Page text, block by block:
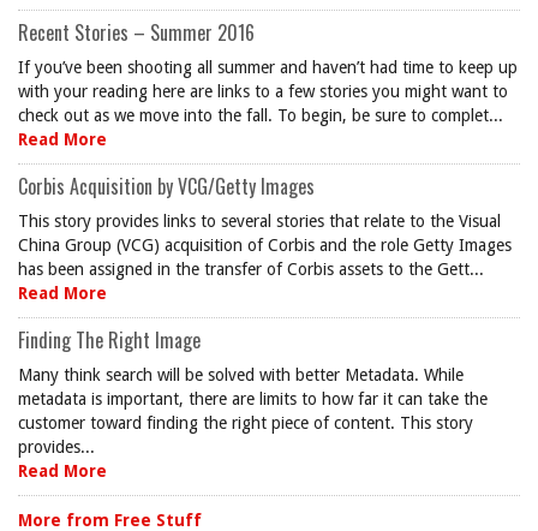
Recent Stories – Summer 2016
If you’ve been shooting all summer and haven’t had time to keep up
with your reading here are links to a few stories you might want to
check out as we move into the fall. To begin, be sure to complet...
Read More
Corbis Acquisition by VCG/Getty Images
This story provides links to several stories that relate to the Visual
China Group (VCG) acquisition of Corbis and the role Getty Images
has been assigned in the transfer of Corbis assets to the Gett...
Read More
Finding The Right Image
Many think search will be solved with better Metadata. While
metadata is important, there are limits to how far it can take the
customer toward finding the right piece of content. This story
provides...
Read More
More from Free Stuff